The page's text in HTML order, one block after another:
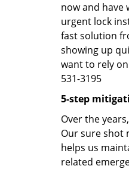
now and have
urgent lock
fast solution
showing up
want to rely
531-3195
5-step
Over the
Our sure shot
helps us
related